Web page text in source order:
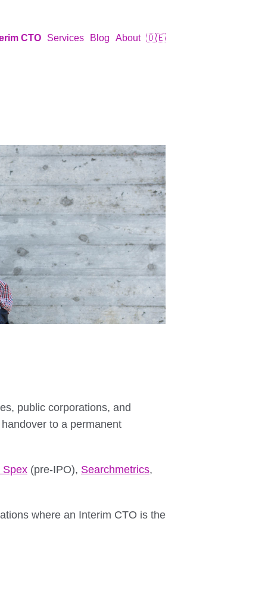
CTO Services Blog About 🇩🇪
public corporations, and
to a permanent
Spex (pre-IPO), Searchmetrics,
where an Interim CTO is the